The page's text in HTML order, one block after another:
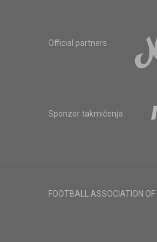
Official partners
Sponzor takmičenja
FOOTBALL ASSOCIATION